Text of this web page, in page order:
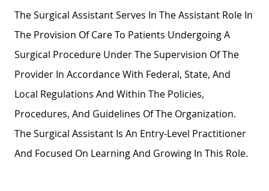
The Surgical AssistantServes In The Assistant Role In
The Provision Of Care To Patients Undergoing A
Surgical Procedure Under The Supervision Of The
Provider In Accordance With Federal, State, And
Local Regulations And Within The Policies,
Procedures, And Guidelines Of The Organization.
The Surgical Assistant Is An Entry-Level Practitioner
And Focused On Learning And Growing In This Role.